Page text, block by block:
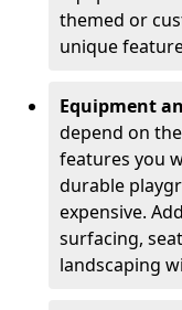
themed or
unique
Equipment
depend on
features you
durable
expensive.
surfacing,
landscaping